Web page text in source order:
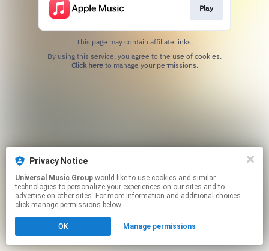
Privacy Notice
Universal Music Group
technologies to personalize your experiences on our sites and to
advertise on other sites. For more information and additional choices
click manage permissions below.
OK Manage permissions
Play
This page may contain affiliate links.
Click hereto manage your permissions.